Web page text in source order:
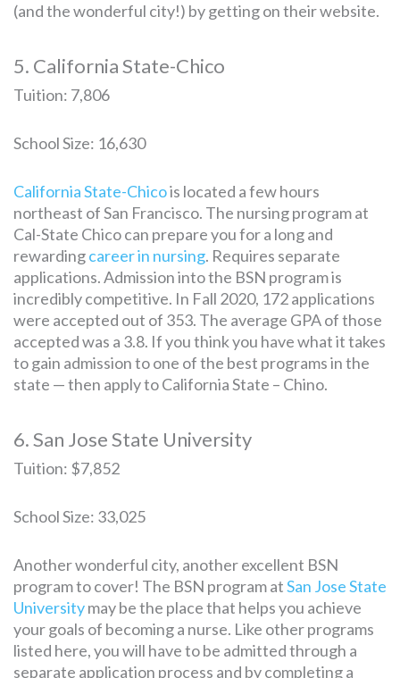
(and the wonderful city!) by getting on their website.
5. California State-Chico
Tuition: 7,806
School Size: 16,630
California State-Chicois located a few hours
northeast of San Francisco. The nursing program at
Cal-State Chico can prepare you for a long and
rewardingcareer in nursing. Requires separate
applications. Admission into the BSN program is
incredibly competitive. In Fall 2020, 172 applications
were accepted out of 353. The average GPA of those
accepted was a 3.8. If you think you have what it takes
to gain admission to one of the best programs in the
state — then apply to California State – Chino.
6. San Jose State University
Tuition: $7,852
School Size: 33,025
Another wonderful city, another excellent BSN
program to cover! The BSN program atSan Jose State
Universitymay be the place that helps you achieve
your goals of becoming a nurse. Like other programs
listed here, you will have to be admitted through a
separate application process and by completing a